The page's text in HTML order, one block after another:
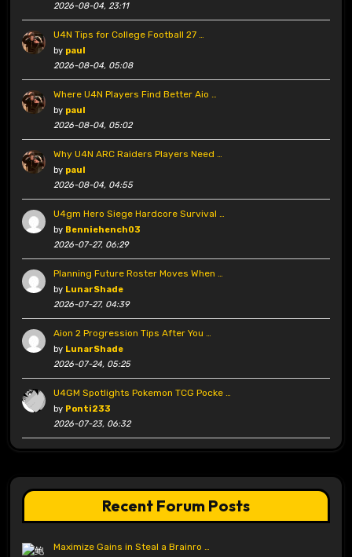
2026-08-04, 23:11
U4N Tips for College Football 27 …
by paul
2026-08-04, 05:08
Where U4N Players Find Better Aio …
by paul
2026-08-04, 05:02
Why U4N ARC Raiders Players Need …
by paul
2026-08-04, 04:55
U4gm Hero Siege Hardcore Survival …
by Benniehench03
2026-07-27, 06:29
Planning Future Roster Moves When …
by LunarShade
2026-07-27, 04:39
Aion 2 Progression Tips After You …
by LunarShade
2026-07-24, 05:25
U4GM Spotlights Pokemon TCG Pocke …
by Ponti233
2026-07-23, 06:32
Recent Forum Posts
Maximize Gains in Steal a Brainro …